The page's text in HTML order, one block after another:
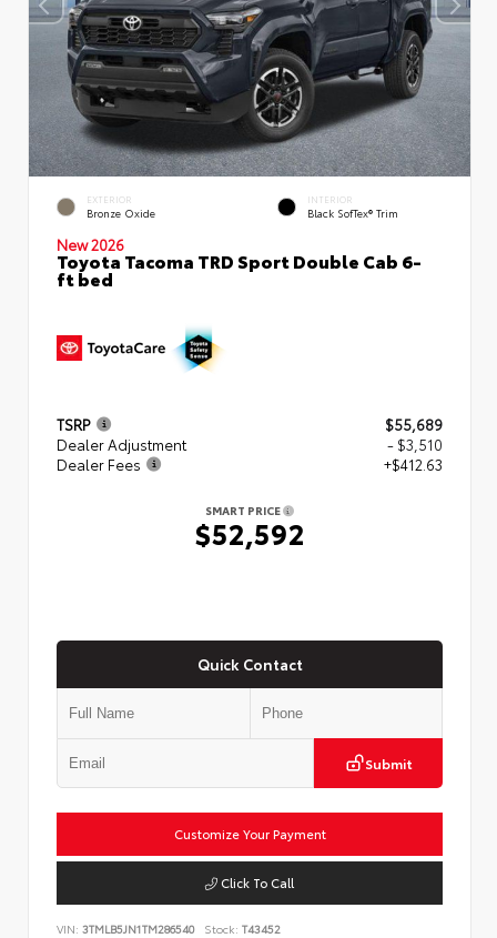
EXTERIOR
Bronze Oxide
INTERIOR
Black SofTex® Trim
New 2026
Toyota Tacoma TRD Sport Double Cab 6-
ft bed
TSRP
$55,689
Dealer Adjustment
- $3,510
Dealer Fees
+$412.63
SMART PRICE
$52,592
Quick Contact
Submit
Customize Your Payment
Click To Call
VIN: 3TMLB5JN1TM286540 Stock: T43452